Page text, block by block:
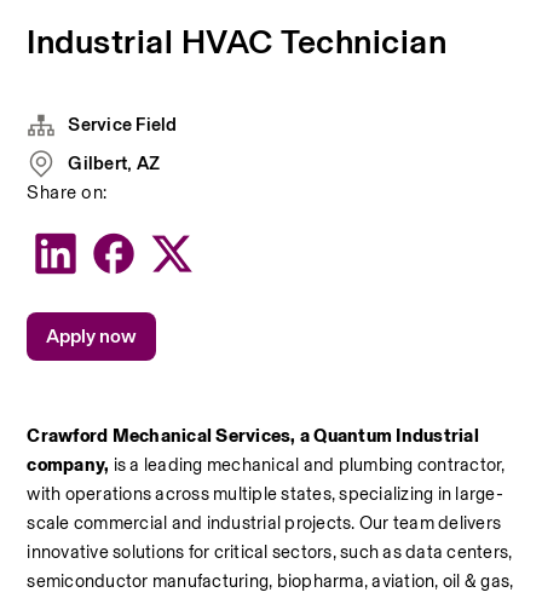
Industrial HVAC Technician
Crawford Mechanical Services, a Quantum Industrial
company, is a leading mechanical and plumbing contractor,
with operations across multiple states, specializing in large-
scale commercial and industrial projects. Our team delivers
innovative solutions for critical sectors, such as data centers,
semiconductor manufacturing, biopharma, aviation, oil & gas,
Service Field
Gilbert, AZ
Share on:
Apply now